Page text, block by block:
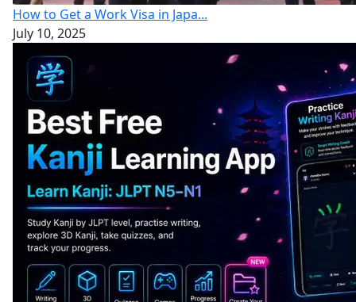
How to Get a Work Visa in Japa...
July 10, 2025